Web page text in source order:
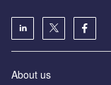
About us